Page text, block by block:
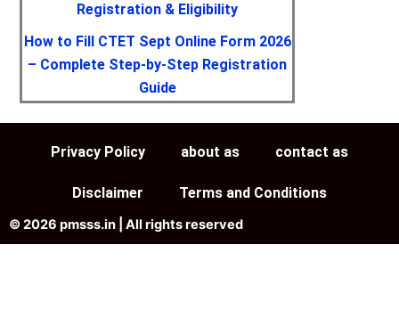
Registration & Eligibility
How to Fill CTET Sept Online Form 2026
– Complete Step-by-Step Registration
Guide
Privacy Policy about as contact as
Disclaimer Terms and Conditions
© 2026 pmsss.in | All rights reserved